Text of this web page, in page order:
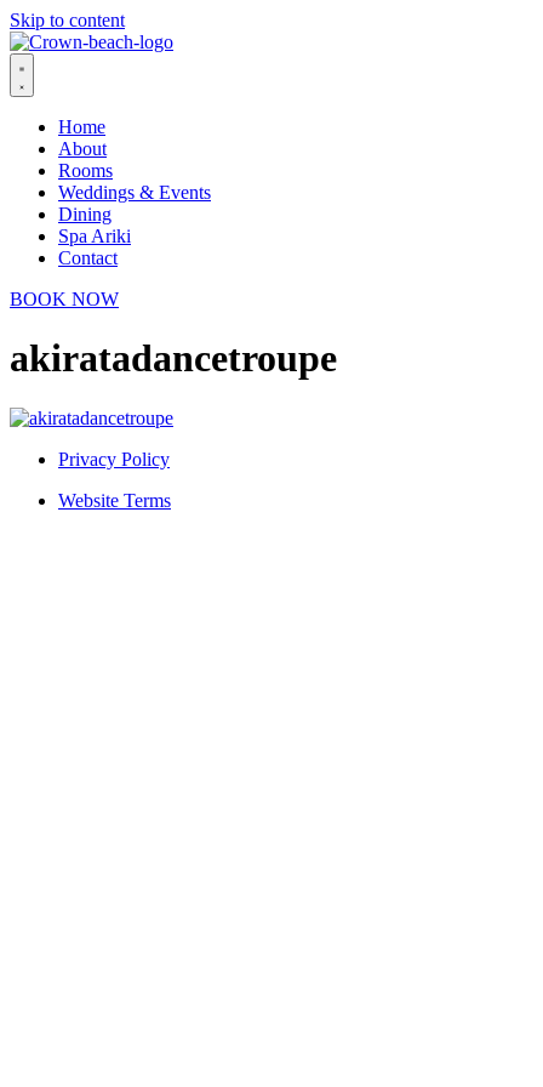
Skip to content
Home
About
Rooms
Weddings & Events
Dining
Spa Ariki
Contact
BOOK NOW
akiratadancetroupe
Privacy Policy
Website Terms